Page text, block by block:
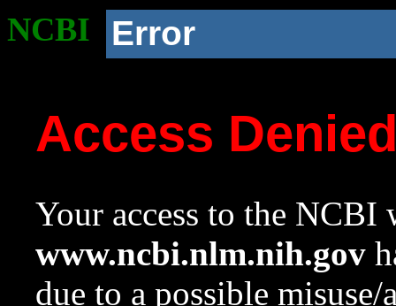
NCBI Error
Access
Your access to the NCBI
www.ncbi.nlm.nih.gov
due to a possible